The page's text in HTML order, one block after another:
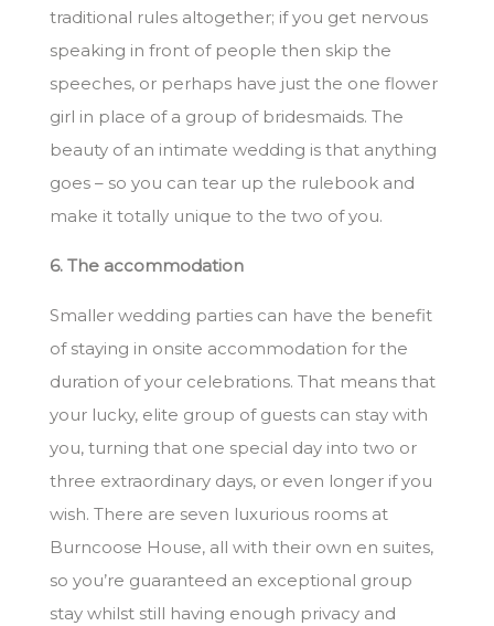
traditional rules altogether; if you get nervous
speaking in front of people then skip the
speeches, or perhaps have just the one flower
girl in place of a group of bridesmaids. The
beauty of an intimate wedding is that anything
goes – so you can tear up the rulebook and
make it totally unique to the two of you.
6. The accommodation
Smaller wedding parties can have the benefit
of staying in onsite accommodation for the
duration of your celebrations. That means that
your lucky, elite group of guests can stay with
you, turning that one special day into two or
three extraordinary days, or even longer if you
wish. There are seven luxurious rooms at
Burncoose House, all with their own en suites,
so you’re guaranteed an exceptional group
stay whilst still having enough privacy and